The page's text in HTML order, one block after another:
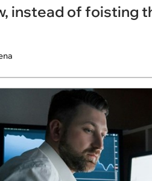
instead of foisting